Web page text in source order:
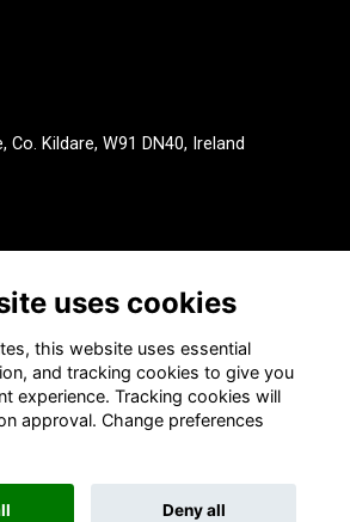
Co. Kildare, W91 DN40, Ireland
uses cookies
this website uses essential
and tracking cookies to give you
experience. Tracking cookies will
approval. Change preferences
Deny all